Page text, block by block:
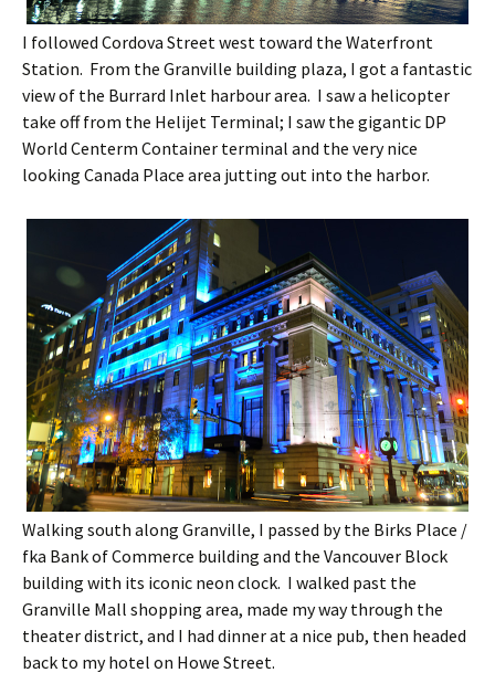
I followed Cordova Street west toward the Waterfront
Station. From the Granville building plaza, I got a fantastic
view of the Burrard Inlet harbour area. I saw a helicopter
take off from the Helijet Terminal; I saw the gigantic DP
World Centerm Container terminal and the very nice
looking Canada Place area jutting out into the harbor.
Walking south along Granville, I passed by the Birks Place /
fka Bank of Commerce building and the Vancouver Block
building with its iconic neon clock. I walked past the
Granville Mall shopping area, made my way through the
theater district, and I had dinner at a nice pub, then headed
back to my hotel on Howe Street.